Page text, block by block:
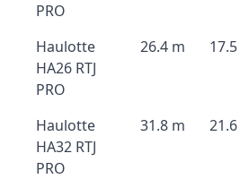
PRO
Haulotte
HA26 RTJ
PRO
26.4 m
Haulotte
HA32 RTJ
PRO
31.8 m